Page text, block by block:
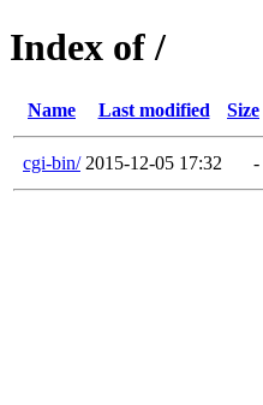
Index of /
Name Last modified Size
cgi-bin/ 2015-12-05 17:32 -